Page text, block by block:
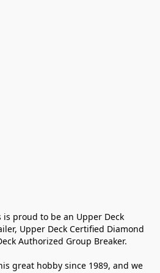
is proud to be an Upper Deck
Upper Deck Certified Diamond
Authorized Group Breaker.
great hobby since 1989, and we